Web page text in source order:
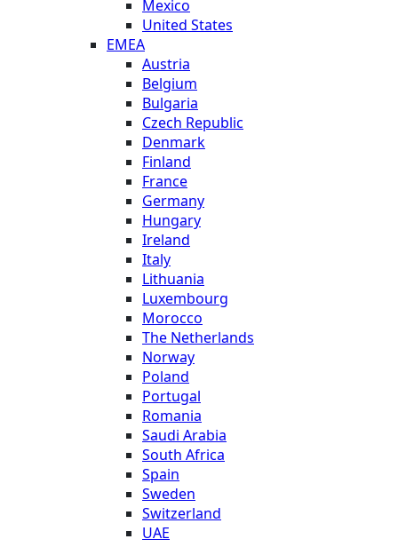
Mexico
United States
EMEA
Austria
Belgium
Bulgaria
Czech Republic
Denmark
Finland
France
Germany
Hungary
Ireland
Italy
Lithuania
Luxembourg
Morocco
The Netherlands
Norway
Poland
Portugal
Romania
Saudi Arabia
South Africa
Spain
Sweden
Switzerland
UAE